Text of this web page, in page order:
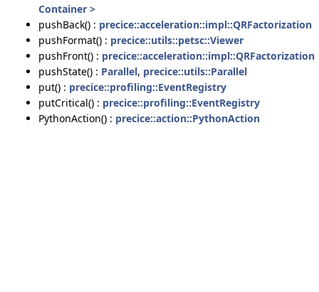
Container >
pushBack() : precice::acceleration::impl::QRFactorization
pushFormat() : precice::utils::petsc::Viewer
pushFront() : precice::acceleration::impl::QRFactorization
pushState() : Parallel, precice::utils::Parallel
put() : precice::profiling::EventRegistry
putCritical() : precice::profiling::EventRegistry
PythonAction() : precice::action::PythonAction